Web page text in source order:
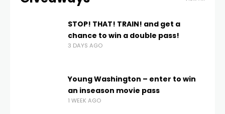
STOP! THAT! TRAIN! and get a
chance to win a double pass!
3 DAYS AGO
Young Washington – enter to win
an inseason movie pass
1 WEEK AGO